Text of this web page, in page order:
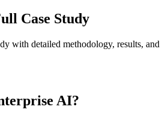
Case Study
with detailed methodology, results, and
AI?